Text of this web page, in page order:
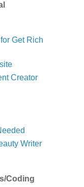
Get Rich
Creator
Writer
Coding